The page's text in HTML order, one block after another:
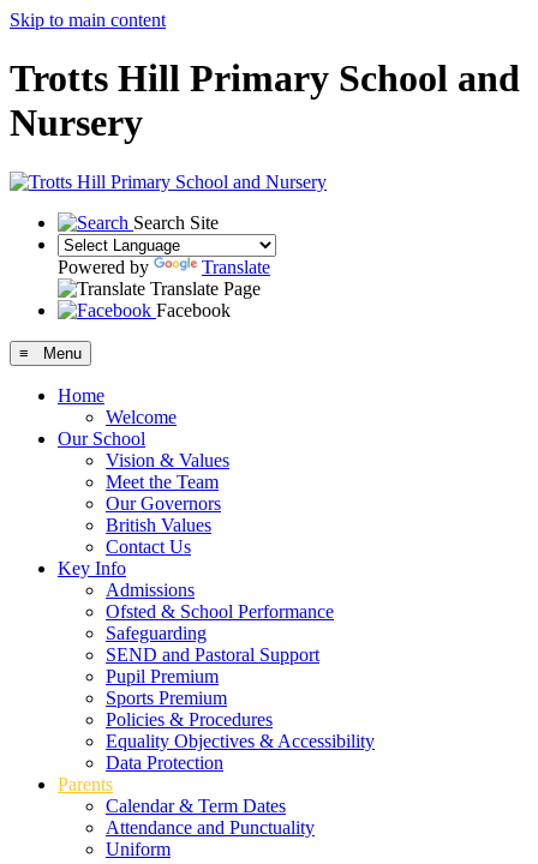
Skip to main content
Trotts Hill Primary School and
Nursery
Search Site
Powered by
Translate
Translate Page
Facebook
≡ Menu
Home
Welcome
Our School
Vision & Values
Meet the Team
Our Governors
British Values
Contact Us
Key Info
Admissions
Ofsted & School Performance
Safeguarding
SEND and Pastoral Support
Pupil Premium
Sports Premium
Policies & Procedures
Equality Objectives & Accessibility
Data Protection
Parents
Calendar & Term Dates
Attendance and Punctuality
Uniform